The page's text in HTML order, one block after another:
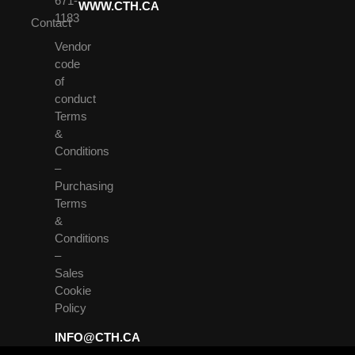
Contact
1183
Vendor
code
of
conduct
Terms
&
Conditions
–
Purchasing
Terms
&
Conditions
–
Sales
Cookie
Policy
INFO@CTH.CA
WWW.CTH.CA